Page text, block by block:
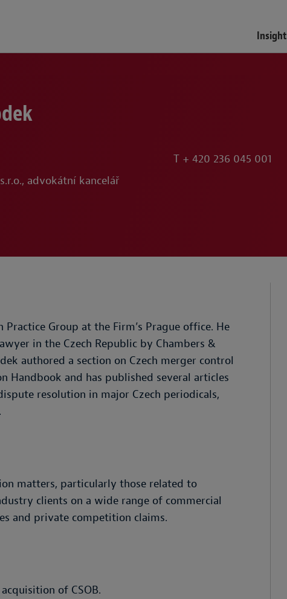
Insight
advokátní kancelář
T + 420 236 045 001
Group at the Firm’s Prague office. He
in the Czech Republic by Chambers &
authored a section on Czech merger control
Handbook and has published several articles
resolution in major Czech periodicals,
matters, particularly those related to
clients on a wide range of commercial
and private competition claims.
of CSOB.